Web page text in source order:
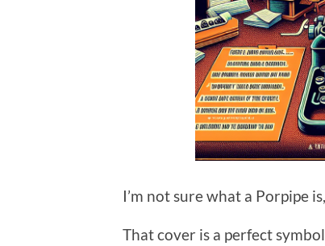
I’m not sure what a Porpipe
That cover is a perfect